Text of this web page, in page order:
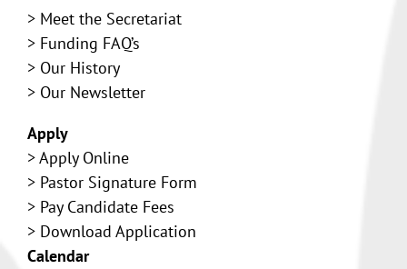
> Meet the Secretariat
> Funding FAQ’s
> Our History
> Our Newsletter
Apply
>Apply Online
> Pastor Signature Form
> Pay Candidate Fees
> Download Application
Calendar